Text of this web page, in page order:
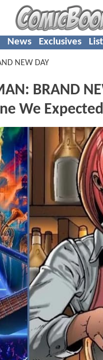
News Exclusives
NEW DAY
BRAND
We Expected